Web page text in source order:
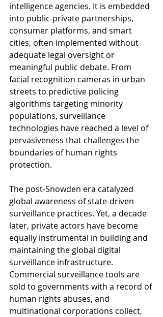
intelligence agencies. It is embedded
into public-private partnerships,
consumer platforms, and smart
cities, often implemented without
adequate legal oversight or
meaningful public debate. From
facial recognition cameras in urban
streets to predictive policing
algorithms targeting minority
populations, surveillance
technologies have reached a level of
pervasiveness that challenges the
boundaries of human rights
protection.
The post-Snowden era catalyzed
global awareness of state-driven
surveillance practices. Yet, a decade
later, private actors have become
equally instrumental in building and
maintaining the global digital
surveillance infrastructure.
Commercial surveillance tools are
sold to governments with a record of
human rights abuses, and
multinational corporations collect,